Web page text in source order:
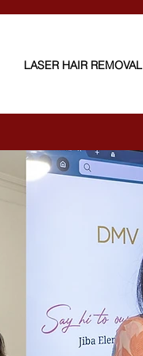
LASER HAIR REMOVAL